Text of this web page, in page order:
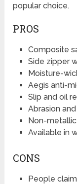
popular choice.
PROS
Composite
Side zipper
Moisture-
Aegis anti-
Slip and oil
Abrasion
Non-
Available in
CONS
People